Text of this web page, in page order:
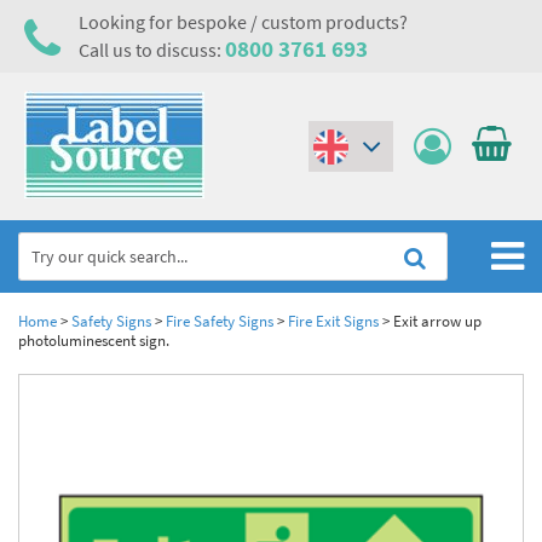
Looking for bespoke / custom products?
Call us to discuss: 0800 3761 693
Home
Laser Label Printer Roll
Electrostatic Discharge Warning Labels and Signs
Asset Tags & Serial Number Labels
Safety Signs
Home>Safety Signs> Fire Safety Signs> Fire Exit Signs> Exit arrow up
photoluminescent sign.